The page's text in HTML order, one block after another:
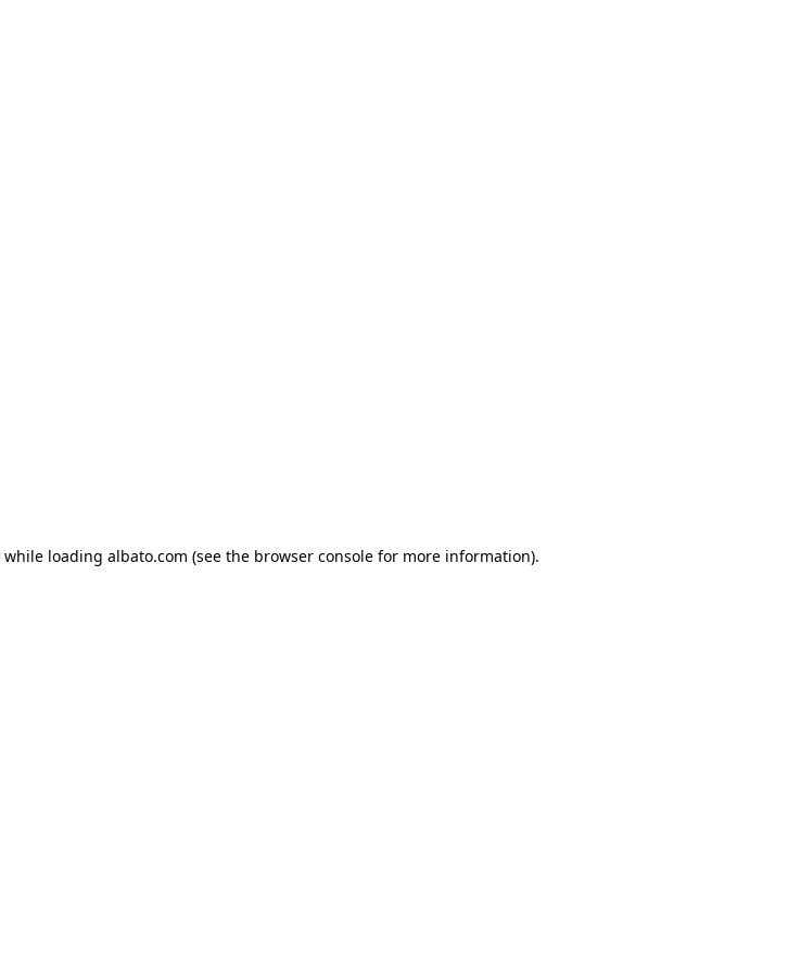
while loading albato.com (see the browser console for more information).